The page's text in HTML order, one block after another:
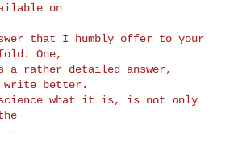
on
that I humbly offer to your
One,
a rather detailed answer,
write better.
science what it is, is not only
--